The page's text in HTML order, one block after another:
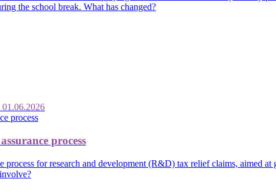
the school break. What has changed?
01.06.2026
process
process for research and development (R&D) tax relief claims, aimed